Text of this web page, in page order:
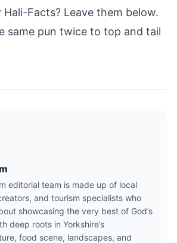
Facts? Leave them below.
same pun twice to top and tail
editorial team is made up of local
and tourism specialists who
showcasing the very best of God’s
deep roots in Yorkshire’s
food scene, landscapes, and